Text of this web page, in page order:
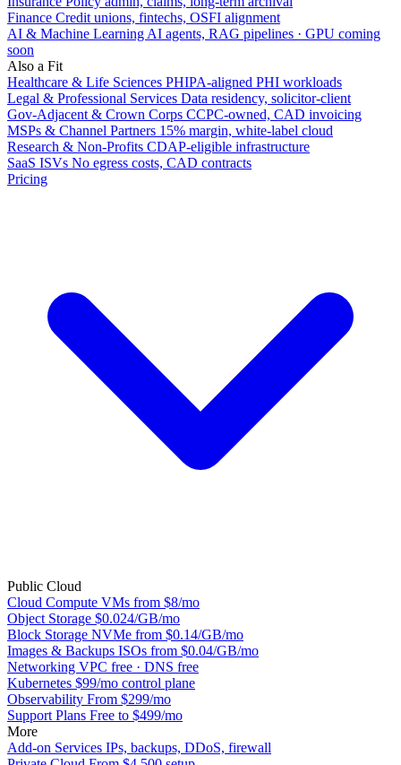
Finance Credit unions, fintechs, OSFI alignment
AI & Machine Learning AI agents, RAG pipelines · GPU coming
soon
Also a Fit
Healthcare & Life Sciences PHIPA-aligned PHI workloads
Legal & Professional Services Data residency, solicitor-client
Gov-Adjacent & Crown Corps CCPC-owned, CAD invoicing
MSPs & Channel Partners 15% margin, white-label cloud
Research & Non-Profits CDAP-eligible infrastructure
SaaS ISVs No egress costs, CAD contracts
Pricing
Public Cloud
Cloud Compute VMs from $8/mo
Object Storage $0.024/GB/mo
Block Storage NVMe from $0.14/GB/mo
Images & Backups ISOs from $0.04/GB/mo
Networking VPC free · DNS free
Kubernetes $99/mo control plane
Observability From $299/mo
Support Plans Free to $499/mo
More
Add-on Services IPs, backups, DDoS, firewall